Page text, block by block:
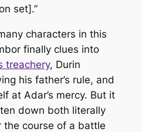
set].”
characters in this
finally clues into
treachery, Durin
his father’s rule, and
at Adar’s mercy. But it
down both literally
the course of a battle